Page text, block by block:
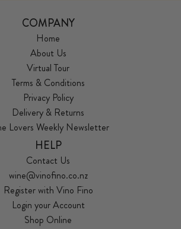
COMPANY
Home
About Us
Virtual Tour
Terms & Conditions
Privacy Policy
Delivery & Returns
Lovers Weekly Newsletter
HELP
Contact Us
wine@vinofino.co.nz
Register with Vino Fino
Login your Account
Shop Online